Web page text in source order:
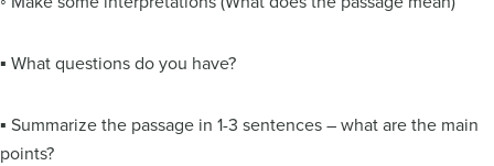
▪ What questions do you have?
▪ Summarize the passage in 1-3 sentences – what are the main
points?